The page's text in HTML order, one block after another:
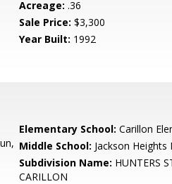
Acreage: .36
Sale Price: $3,300
Year Built: 1992
Elementary School: Carillon
Middle School: Jackson Heights
Subdivision Name: HUNTERS
CARILLON